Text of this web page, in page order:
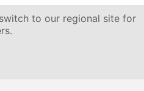
to our regional site for